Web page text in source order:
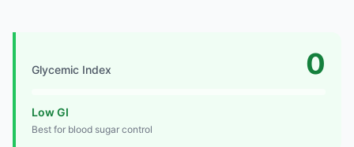
Glycemic Index 0
Low GI
Best for blood sugar control